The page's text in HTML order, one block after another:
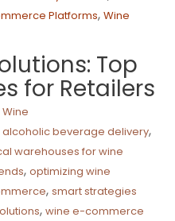
Platforms, Wine
Top
for Retailers
alcoholic beverage delivery,
warehouses for wine
, optimizing wine
, smart strategies
, wine e-commerce